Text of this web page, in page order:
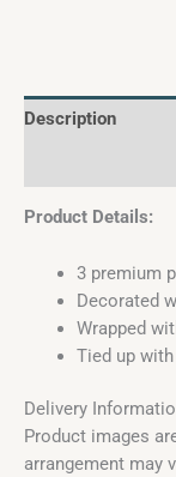
Description
Product Details:
3 premium
Decorated
Wrapped
Tied up
Delivery
Product images
arrangement may